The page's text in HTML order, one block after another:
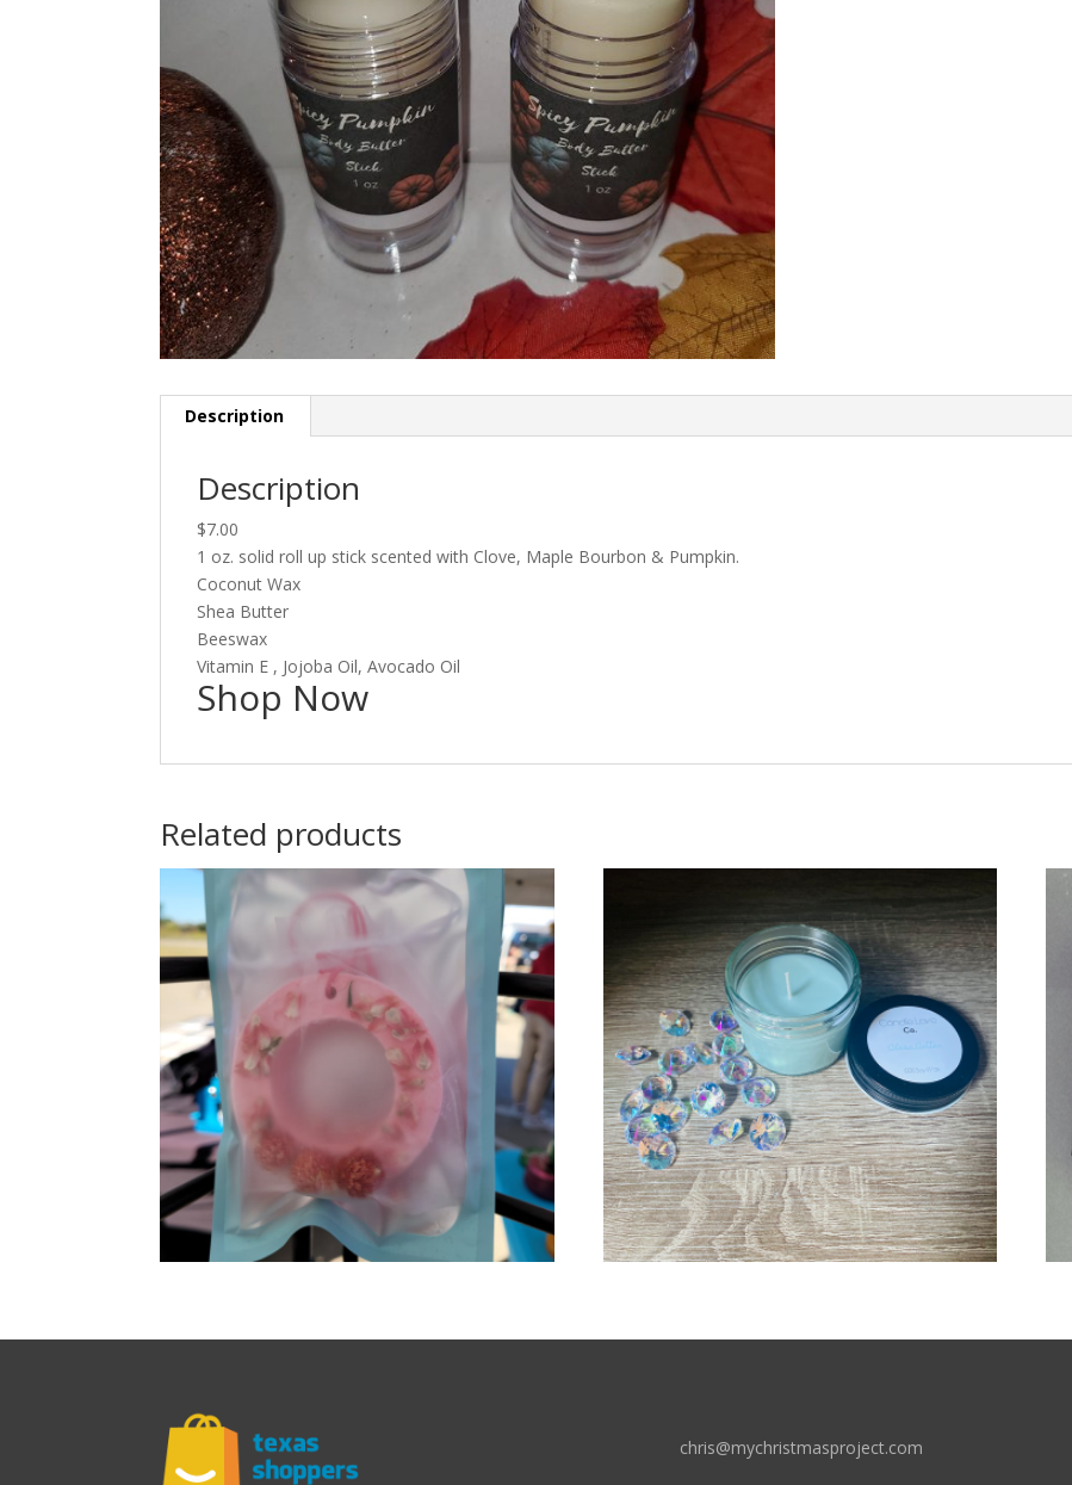
Description
Description
$7.00
1 oz. solid roll up stick scented with Clove, Maple Bourbon & Pumpkin.
Coconut Wax
Shea Butter
Beeswax
Vitamin E , Jojoba Oil, Avocado Oil
Shop Now
Related products
chris@mychristmasproject.com